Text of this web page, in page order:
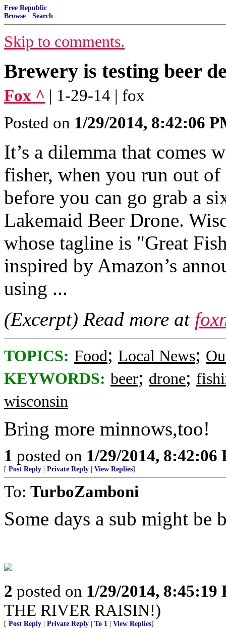
Free Republic
Browse · Search
Skip to comments.
Brewery is testing beer
Fox ^ | 1-29-14 | fox
Posted on 1/29/2014, 8:42:06
It’s a dilemma that comes
fisher, when you run out of
before you can go grab a
Lakemaid Beer Drone.
whose tagline is "Great
inspired by Amazon’s
using ...
(Excerpt) Read more at
TOPICS: Food; Local News;
KEYWORDS: beer; drone;
wisconsin
Bring more minnows,too!
1 posted on 1/29/2014, 8:42:06
[ Post Reply Private Reply View Replies]
To: TurboZamboni
Some days a sub might be
2 posted on 1/29/2014, 8:45:19
THE RIVER RAISIN!)
[ Post Reply Private Reply To 1 View Replies]